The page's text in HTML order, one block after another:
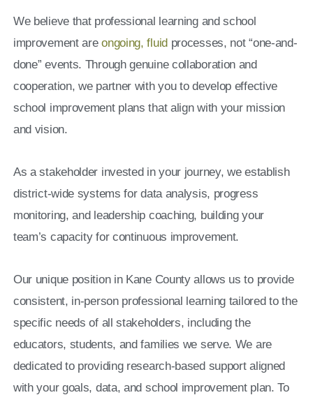
We believe that professional learning and school
improvement areongoing, fluid processes, not “one-and-
done” events. Through genuine collaboration and
cooperation, we partner with you to develop effective
school improvement plans that align with your mission
and vision.
As a stakeholder invested in your journey, we establish
district-wide systems for data analysis, progress
monitoring, and leadership coaching, building your
team’s capacity for continuous improvement.
Our unique position in Kane County allows us to provide
consistent, in-person professional learning tailored to the
specific needs of all stakeholders, including the
educators, students, and families we serve. We are
dedicated to providing research-based support aligned
with your goals, data, and school improvement plan. To